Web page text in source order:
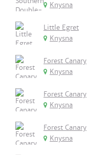
Knysna
Little Egret
Knysna
Forest Canary
Knysna
Forest Canary
Knysna
Forest Canary
Knysna